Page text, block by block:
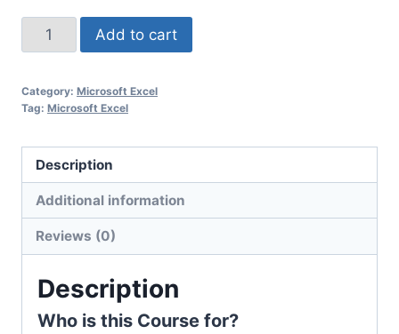
Add to cart
Category: Microsoft Excel
Tag: Microsoft Excel
Description
Additional information
Reviews (0)
Description
Who is this Course for?